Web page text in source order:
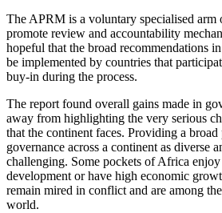
The APRM is a voluntary specialised arm
promote review and accountability
hopeful that the broad recommendations
be implemented by countries that
buy-in during the process.
The report found overall gains made in
away from highlighting the very serious
that the continent faces. Providing a
governance across a continent as diverse
challenging. Some pockets of Africa
development or have high economic
remain mired in conflict and are among
world.